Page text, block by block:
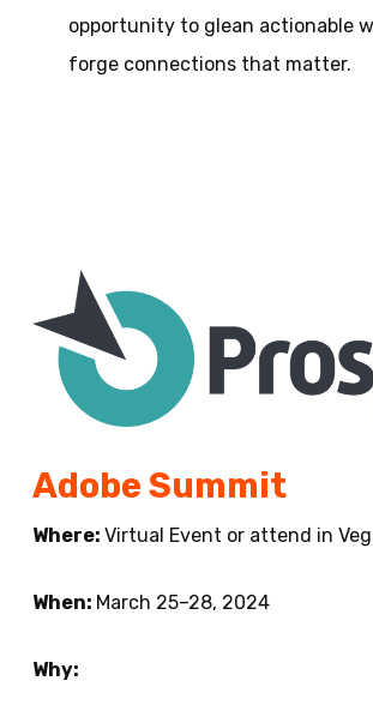
opportunity to glean actionable
forge connections that matter.
Adobe Summit
Where:Virtual Event or attend in
When: March 25–28, 2024
Why: